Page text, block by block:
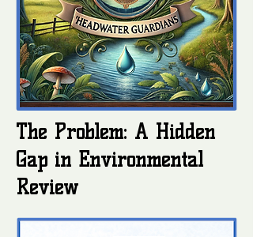
The Problem: A Hidden
Gap in Environmental
Review